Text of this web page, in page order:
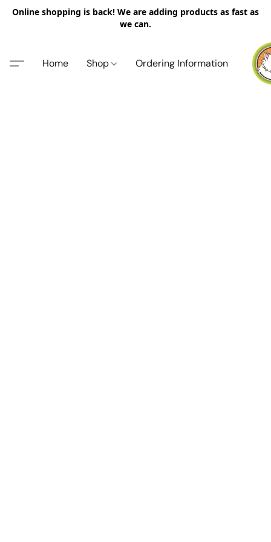
Online shopping is back! We are adding products as fast as
we can.
Home Shop Ordering Information